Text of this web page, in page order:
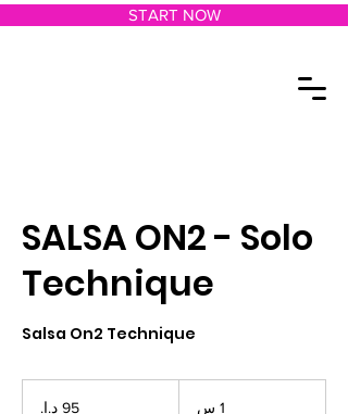
START NOW
SALSA ON2 - Solo
Technique
Salsa On2 Technique
1 س